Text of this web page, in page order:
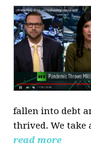
fallen into debt
thrived. We take
read more